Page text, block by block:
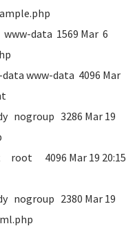
data 1569 Mar 6
www-data 4096 Mar
nogroup 3286 Mar 19
root 4096 Mar 19 20:15
nogroup 2380 Mar 19